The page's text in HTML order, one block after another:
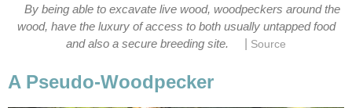
By being able to excavate live wood, woodpeckers around the
wood, have the luxury of access to both usually untapped food
and also a secure breeding site.
Source
A Pseudo-Woodpecker